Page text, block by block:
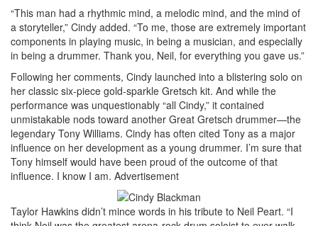
“This man had a rhythmic mind, a melodic mind, and the mind of
a storyteller,” Cindy added. “To me, those are extremely important
components in playing music, in being a musician, and especially
in being a drummer. Thank you, Neil, for everything you gave us.”
Following her comments, Cindy launched into a blistering solo on
her classic six-piece gold-sparkle Gretsch kit. And while the
performance was unquestionably “all Cindy,” it contained
unmistakable nods toward another Great Gretsch drummer—the
legendary Tony Williams. Cindy has often cited Tony as a major
influence on her development as a young drummer. I’m sure that
Tony himself would have been proud of the outcome of that
influence. I know I am. Advertisement
Taylor Hawkins didn’t mince words in his tribute to Neil Peart. “I